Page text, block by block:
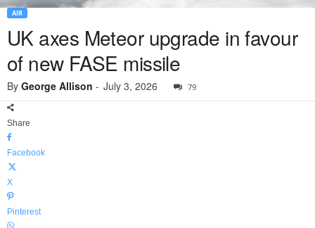
AIR
UK axes Meteor upgrade in favour
of new FASE missile
By George Allison - July 3, 2026 79
Share
Facebook
X
Pinterest